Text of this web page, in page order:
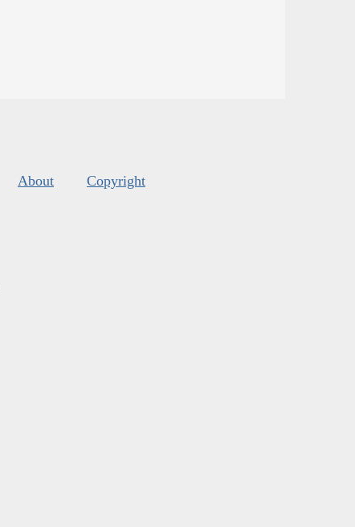
About Copyright